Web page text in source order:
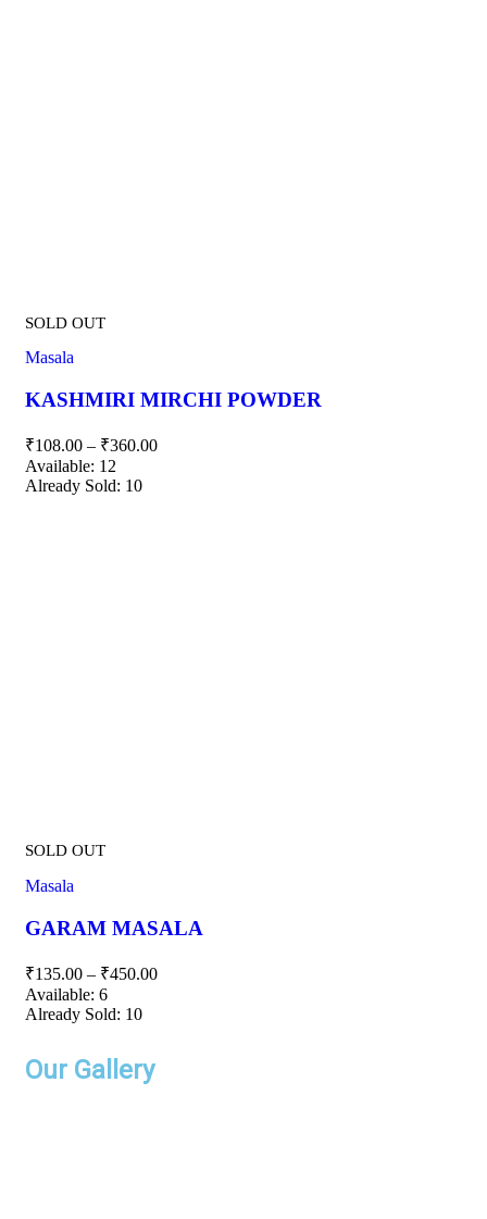
SOLD OUT
Masala
KASHMIRI MIRCHI POWDER
₹108.00 – ₹360.00
Available: 12
Already Sold: 10
SOLD OUT
Masala
GARAM MASALA
₹135.00 – ₹450.00
Available: 6
Already Sold: 10
Our Gallery